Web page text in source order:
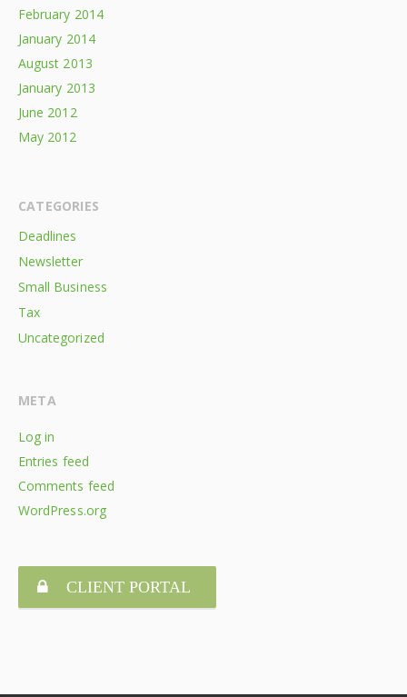
February 2014
January 2014
August 2013
January 2013
June 2012
May 2012
CATEGORIES
Deadlines
Newsletter
Small Business
Tax
Uncategorized
META
Log in
Entries feed
Comments feed
WordPress.org
CLIENT PORTAL